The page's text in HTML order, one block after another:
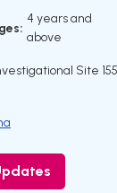
4 years and
above
Site